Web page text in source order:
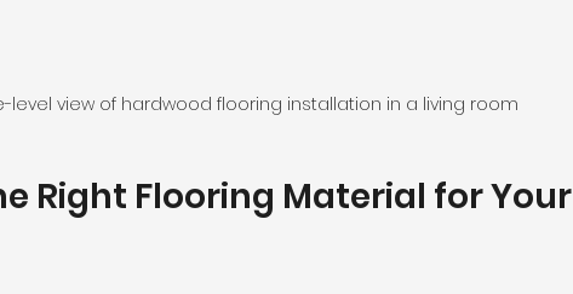
level view of hardwood flooring installation in a living room
Right Flooring Material for Your